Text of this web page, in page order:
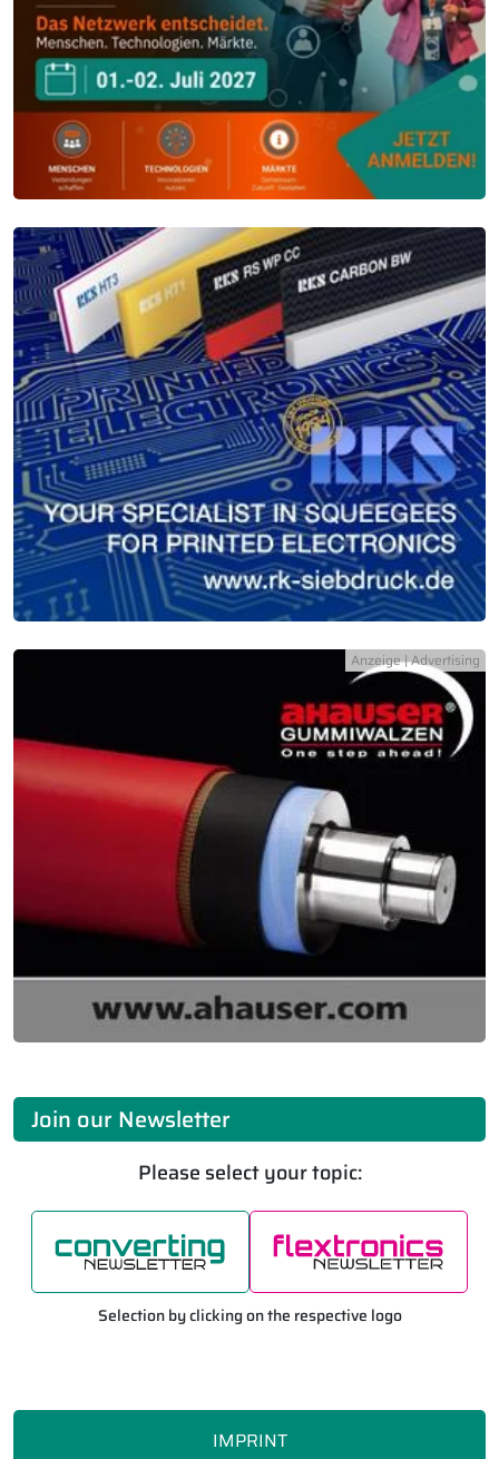
Join our Newsletter
Please select your topic:
Selection by clicking on the respective logo
IMPRINT